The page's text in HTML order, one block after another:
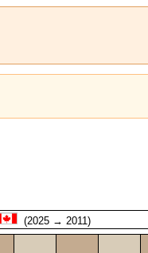
(2025 → 2011)